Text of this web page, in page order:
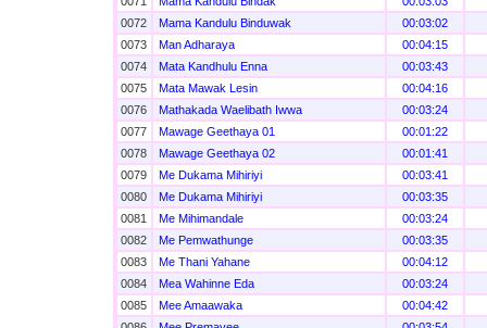
0072
Mama Kandulu Binduwak
00:03:02
0073
Man Adharaya
00:04:15
0074
Mata Kandhulu Enna
00:03:43
0075
Mata Mawak Lesin
00:04:16
0076
Mathakada Waelibath Iwwa
00:03:24
0077
Mawage Geethaya 01
00:01:22
0078
Mawage Geethaya 02
00:01:41
0079
Me Dukama Mihiriyi
00:03:41
0080
Me Dukama Mihiriyi
00:03:35
0081
Me Mihimandale
00:03:24
0082
Me Pemwathunge
00:03:35
0083
Me Thani Yahane
00:04:12
0084
Mea Wahinne Eda
00:03:24
0085
Mee Amaawaka
00:04:42